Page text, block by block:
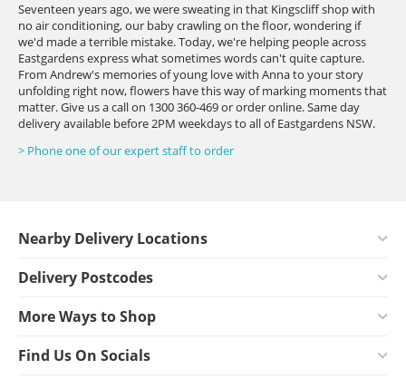
Seventeen years ago, we were sweating in that Kingscliff shop with
no air conditioning, our baby crawling on the floor, wondering if
we'd made a terrible mistake. Today, we're helping people across
Eastgardens express what sometimes words can't quite capture.
From Andrew's memories of young love with Anna to your story
unfolding right now, flowers have this way of marking moments that
matter. Give us a call on 1300 360-469 or order online. Same day
delivery available before 2PM weekdays to all of Eastgardens NSW.
> Phone one of our expert staff to order
Nearby Delivery Locations
Delivery Postcodes
More Ways to Shop
Find Us On Socials